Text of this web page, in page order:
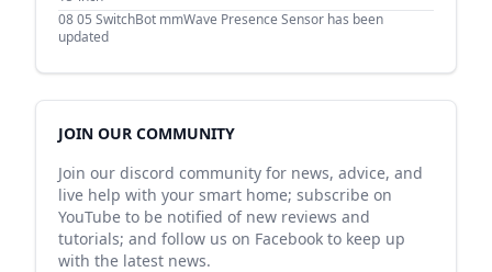
08 05 SwitchBot mmWave Presence Sensor has been
updated
JOIN OUR COMMUNITY
Join our discord community for news, advice, and
live help with your smart home; subscribe on
YouTube to be notified of new reviews and
tutorials; and follow us on Facebook to keep up
with the latest news.